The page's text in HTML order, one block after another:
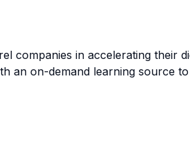
companies in accelerating
an on-demand learning source